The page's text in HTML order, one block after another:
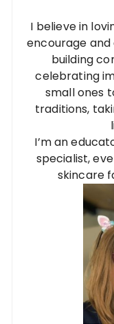
I believe in
encourage
building
celebrating
small ones
traditions,
I’m an
specialist,
skincare